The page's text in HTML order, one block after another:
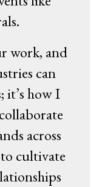
work, and
can
it’s how I
across
cultivate